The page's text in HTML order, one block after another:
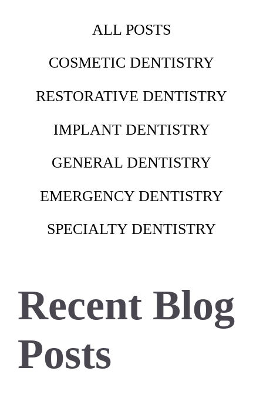
ALL POSTS
COSMETIC DENTISTRY
RESTORATIVE DENTISTRY
IMPLANT DENTISTRY
GENERAL DENTISTRY
EMERGENCY DENTISTRY
SPECIALTY DENTISTRY
Recent Blog
Posts